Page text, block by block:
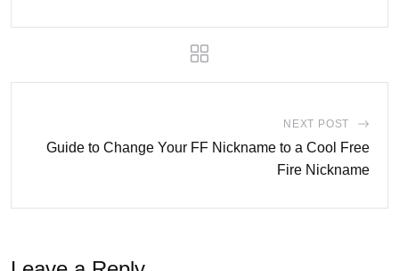
NEXT POST
Guide to Change Your FF Nickname to a Cool Free
Fire Nickname